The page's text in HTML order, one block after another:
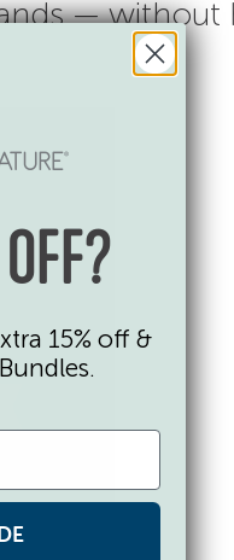
—
15% off &